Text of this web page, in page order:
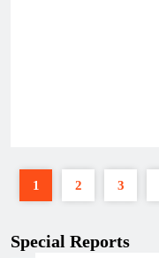
Special Reports
1 2 3